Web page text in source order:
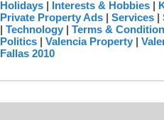
Holidays | Interests & Hobbies |
Private Property Ads | Services |
| Technology | Terms &
Politics | Valencia Property |
Fallas 2010